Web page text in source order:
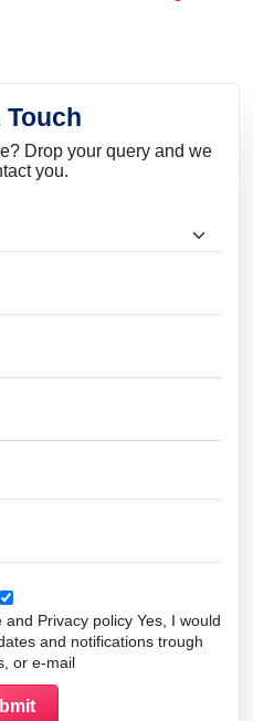
Touch
Drop your query and we
you.
Privacy policy Yes, I would
and notifications trough
or e-mail